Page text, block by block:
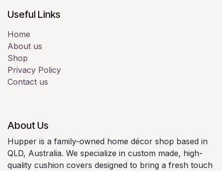
Useful Links
Home
About us
Shop
Privacy Policy
Contact us
About Us
Hupper is a family-owned home décor shop based in
QLD, Australia. We specialize in custom made, high-
quality cushion covers designed to bring a fresh touch